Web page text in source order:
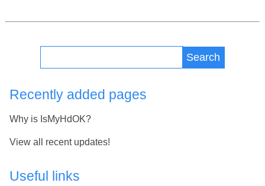
Search
Recently added pages
Why is IsMyHdOK?
View all recent updates!
Useful links